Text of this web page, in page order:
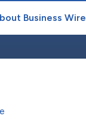
Business Wire